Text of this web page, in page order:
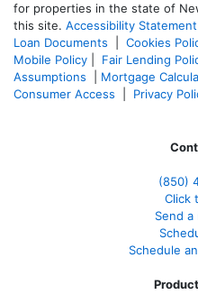
for properties in the state of
this site. Accessibility Statement
Loan Documents
Cookies
Mobile Policy
Fair Lending
Assumptions
Mortgage
Consumer Access
Privacy
(850)
Click
Send a
Schedule